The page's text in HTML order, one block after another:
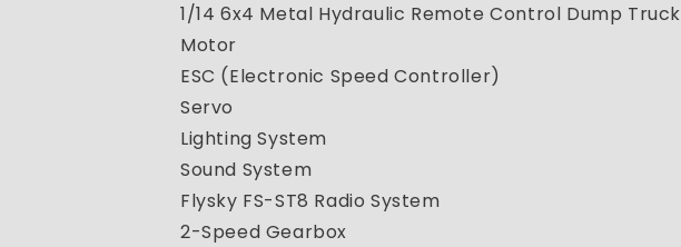
1/14 6x4 Metal Hydraulic Remote Control Dump Truck
Motor
ESC (Electronic Speed Controller)
Servo
Lighting System
Sound System
Flysky FS-ST8 Radio System
2-Speed Gearbox